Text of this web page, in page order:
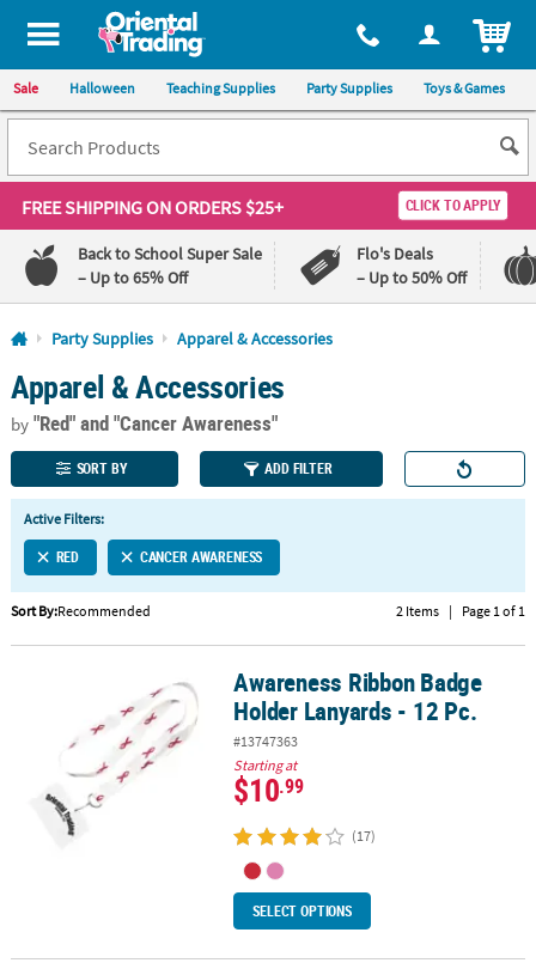
All content on this site is available, via phone, at 1-800-875-8480
Sale Halloween Teaching Supplies Party Supplies Toys & Games
FREE SHIPPINGON ORDERS $25+ CLICK TO APPLY
Back to School Super Sale
– Up to 65% Off
Flo's Deals
– Up to 50% Off
Log In
110%
Lowest
Price
100%
Happiness
Guarantee
QUICK
LINKS
CUSTOMER
SERVICE
ABOUT
SHOPPING
Party Supplies Apparel & Accessories
Apparel & Accessories
by"Red"and "Cancer Awareness"
SORT BY ADD FILTER
Active Filters:
RED CANCER AWARENESS
Sort By:Recommended 2 Items | Page 1 of 1
Awareness Ribbon Badge Holder Lanyards - 12 Pc.
Awareness Ribbon Badge
Holder Lanyards - 12 Pc.
#13747363
Starting at
$10.99
(17)
SELECT OPTIONS